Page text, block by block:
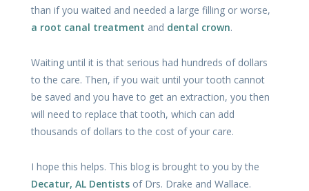
than if you waited and needed a large filling or worse,
a root canal treatment and dental crown.
Waiting until it is that serious had hundreds of dollars
to the care. Then, if you wait until your tooth cannot
be saved and you have to get an extraction, you then
will need to replace that tooth, which can add
thousands of dollars to the cost of your care.
I hope this helps. This blog is brought to you by the
Decatur, AL Dentistsof Drs. Drake and Wallace.